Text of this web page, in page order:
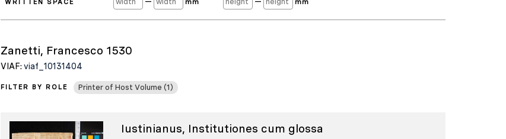
WRITTEN SPACE mm mm
Zanetti, Francesco 1530
VIAF: viaf_10131404
FILTER BY ROLE Printer of Host Volume (1)
Iustinianus, Institutiones cum glossa